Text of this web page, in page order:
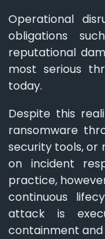
Operational
obligations
reputational
most serious
today.
Despite this
ransomware
security tools, or
on incident
practice,
continuous
attack is
containment